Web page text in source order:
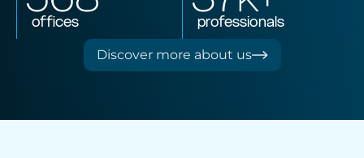
offices professionals
Discover more about us